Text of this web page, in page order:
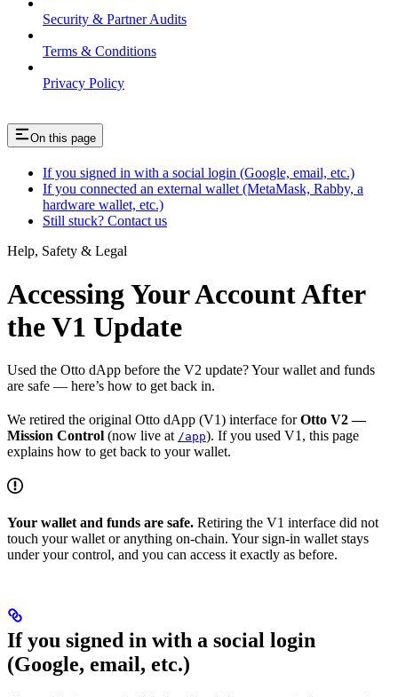
Security & Partner Audits
Terms & Conditions
Privacy Policy
On this page
If you signed in with a social login (Google, email, etc.)
If you connected an external wallet (MetaMask, Rabby, a
hardware wallet, etc.)
Still stuck? Contact us
Help, Safety & Legal
Accessing Your Account After
the V1 Update
Used the Otto dApp before the V2 update? Your wallet and funds
are safe — here’s how to get back in.
We retired the original Otto dApp (V1) interface forOtto V2 —
Mission Control (now live at /app). If you used V1, this page
explains how to get back to your wallet.
Your wallet and funds are safe. Retiring the V1 interface did not
touch your wallet or anything on-chain. Your sign-in wallet stays
under your control, and you can access it exactly as before.
If you signed in with a social login
(Google, email, etc.)